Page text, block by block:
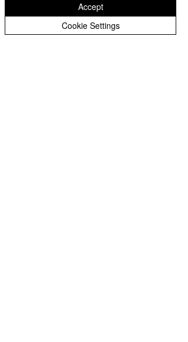
Year 5 ArchiveCookie Settings
Accept